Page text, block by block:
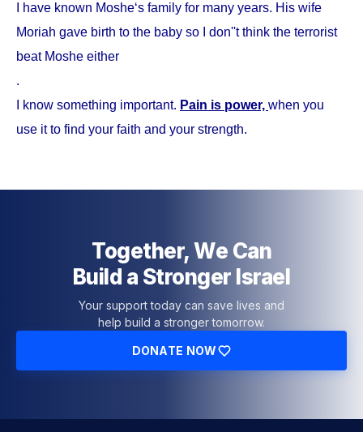
I have known Moshe‘s family for many years. His wife
Moriah gave birth to the baby so I don''t think the terrorist
beat Moshe either
.
I know something important. Pain is power, when you
use it to find your faith and your strength.
Together, We Can
Build a Stronger Israel
Your support today can save lives and
help build a stronger tomorrow.
DONATE NOW